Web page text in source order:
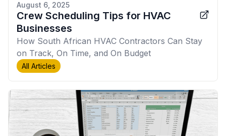
August 6, 2025
Crew Scheduling Tips for HVAC
Businesses
How South African HVAC Contractors Can Stay
on Track, On Time, and On Budget
All Articles